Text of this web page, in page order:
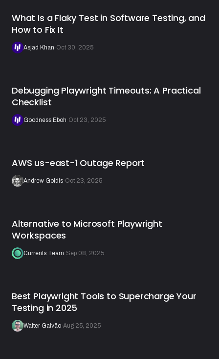
What Is a Flaky Test in Software Testing, and
How to Fix It
Asjad Khan Oct 30, 2025
Debugging Playwright Timeouts: A Practical
Checklist
Goodness Eboh Oct 23, 2025
AWS us-east-1 Outage Report
Andrew Goldis Oct 23, 2025
Alternative to Microsoft Playwright
Workspaces
Currents Team Sep 08, 2025
Best Playwright Tools to Supercharge Your
Testing in 2025
Walter Galvão Aug 25, 2025